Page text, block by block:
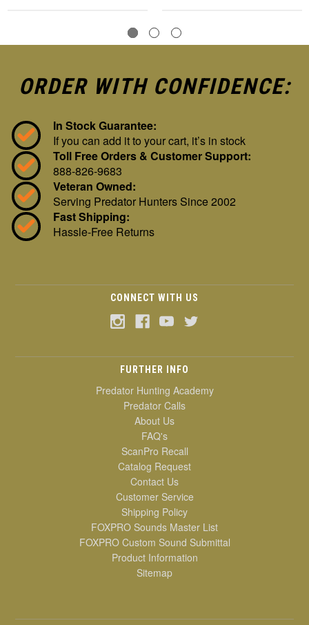
ORDER WITH CONFIDENCE:
In Stock Guarantee:
If you can add it to your cart, it’s in stock
Toll Free Orders & Customer Support:
888-826-9683
Veteran Owned:
Serving Predator Hunters Since 2002
Fast Shipping:
Hassle-Free Returns
CONNECT WITH US
FURTHER INFO
Predator Hunting Academy
Predator Calls
About Us
FAQ's
ScanPro Recall
Catalog Request
Contact Us
Customer Service
Shipping Policy
FOXPRO Sounds Master List
FOXPRO Custom Sound Submittal
Product Information
Sitemap